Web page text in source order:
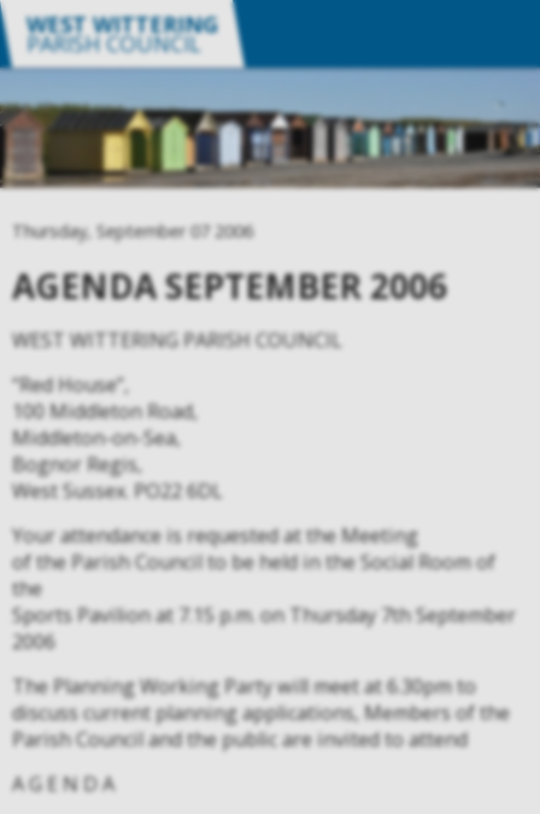
WEST WITTERING
PARISH COUNCIL
Thursday, September 07 2006
AGENDA SEPTEMBER 2006
WEST WITTERING PARISH COUNCIL
“Red House”,
100 Middleton Road,
Middleton-on-Sea,
Bognor Regis,
West Sussex. PO22 6DL
Your attendance is requested at the Meeting
of the Parish Council to be held in the Social Room of
the
Sports Pavilion at 7.15 p.m. on Thursday 7th September
2006
The Planning Working Party will meet at 6.30pm to
discuss current planning applications, Members of the
Parish Council and the public are invited to attend
A G E N D A